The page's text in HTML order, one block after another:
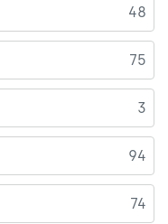
48
75
3
94
74